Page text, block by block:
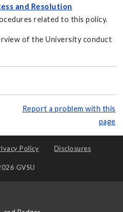
and Resolution
related to this policy.
of the University conduct
Report a problem with this
page
Policy Disclosures
GVSU